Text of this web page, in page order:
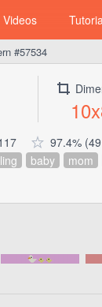
Videos
#57534
97.4%
baby mom